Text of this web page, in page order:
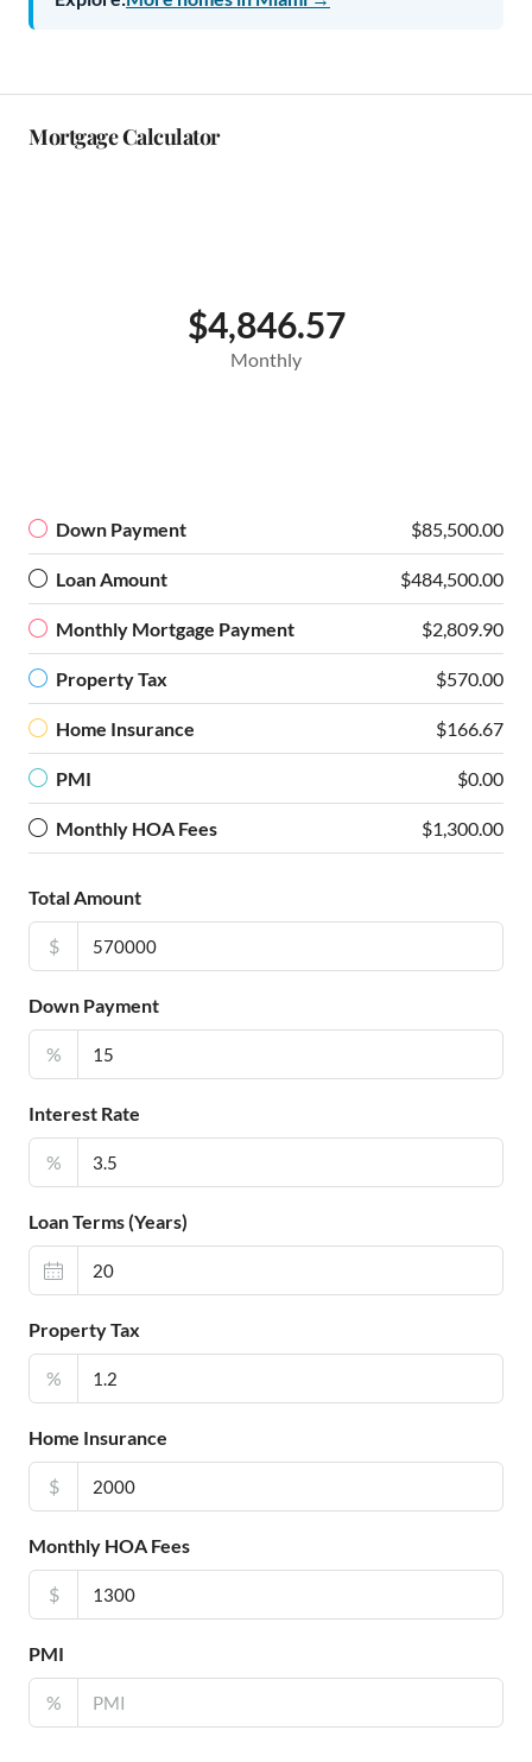
Mortgage Calculator
$4,846.57
Monthly
Down Payment $85,500.00
Loan Amount $484,500.00
Monthly Mortgage Payment $2,809.90
Property Tax $570.00
Home Insurance $166.67
PMI $0.00
Monthly HOA Fees $1,300.00
Total Amount
$
Down Payment
%
Interest Rate
%
Loan Terms (Years)
Property Tax
%
Home Insurance
$
Monthly HOA Fees
$
PMI
%